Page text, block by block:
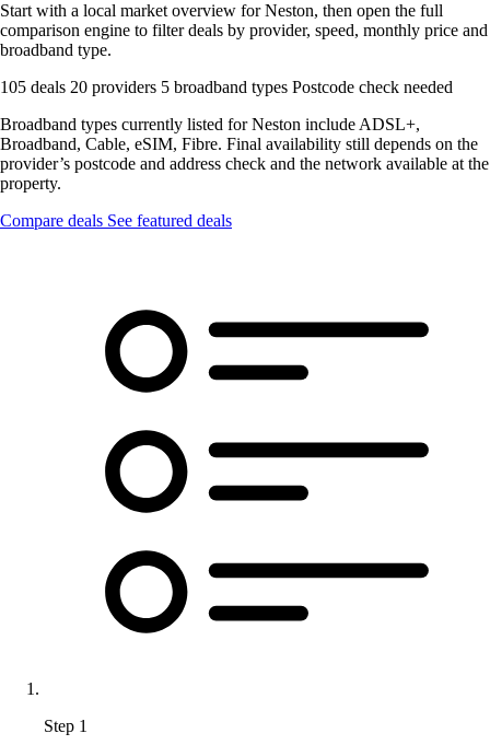
Start with a local market overview for Neston, then open the full
comparison engine to filter deals by provider, speed, monthly price and
broadband type.
105 deals 20 providers 5 broadband types Postcode check needed
Broadband types currently listed for Neston include ADSL+,
Broadband, Cable, eSIM, Fibre. Final availability still depends on the
provider’s postcode and address check and the network available at the
property.
Compare deals See featured deals
Step 1